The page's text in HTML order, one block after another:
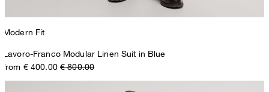
Modern Fit
Lavoro-Franco Modular Linen Suit in Blue
from € 400.00 € 800.00